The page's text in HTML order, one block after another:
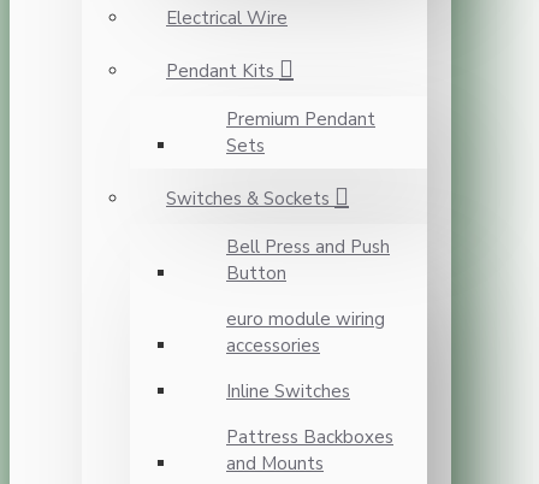
Electrical Wire
Pendant Kits
Premium Pendant
Sets
Switches & Sockets
Bell Press and Push
Button
euro module wiring
accessories
Inline Switches
Pattress Backboxes
and Mounts